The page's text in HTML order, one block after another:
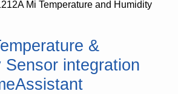
Mi Temperature and Humidity
&
Sensor integration